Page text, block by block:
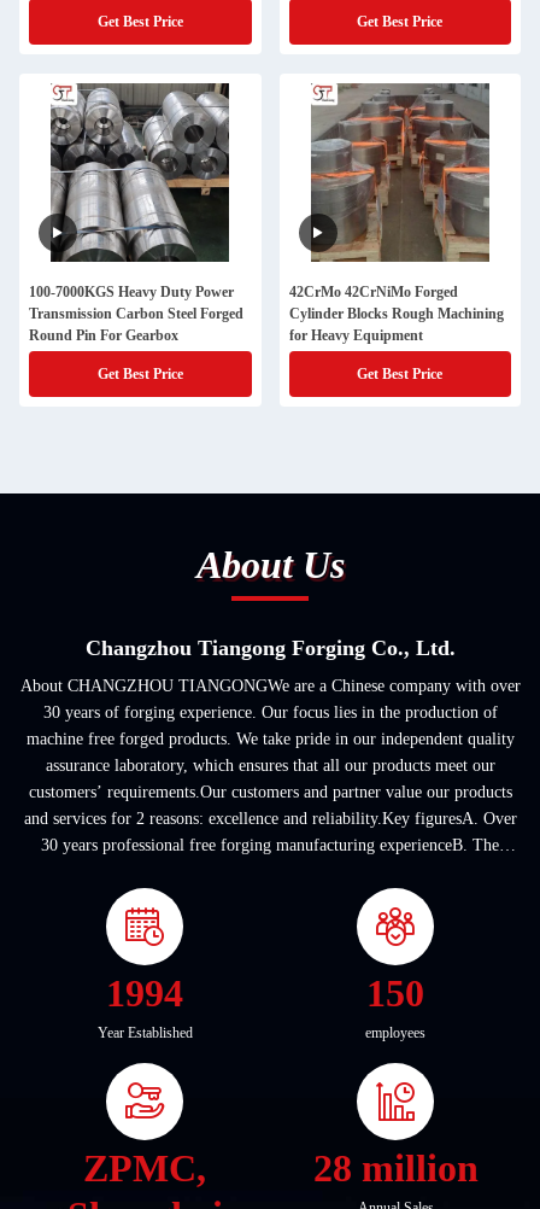
Get Best Price Get Best Price
100-7000KGS Heavy Duty Power
Transmission Carbon Steel Forged
Round Pin For Gearbox
Get Best Price
42CrMo 42CrNiMo Forged
Cylinder Blocks Rough Machining
for Heavy Equipment
Get Best Price
About Us
Changzhou Tiangong Forging Co., Ltd.
About CHANGZHOU TIANGONGWe are a Chinese company with over
30 years of forging experience. Our focus lies in the production of
machine free forged products. We take pride in our independent quality
assurance laboratory, which ensures that all our products meet our
customers’ requirements.Our customers and partner value our products
and services for 2 reasons: excellence and reliability.Key figuresA. Over
30 years professional free forging manufacturing experienceB. The
1994
Year Established
150
employees
ZPMC,
28 million